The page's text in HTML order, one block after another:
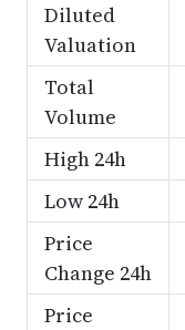
Diluted
Valuation
Total
Volume
High 24h
Low 24h
Price
Change 24h
Price